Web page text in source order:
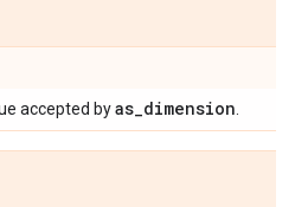
accepted byas_dimension